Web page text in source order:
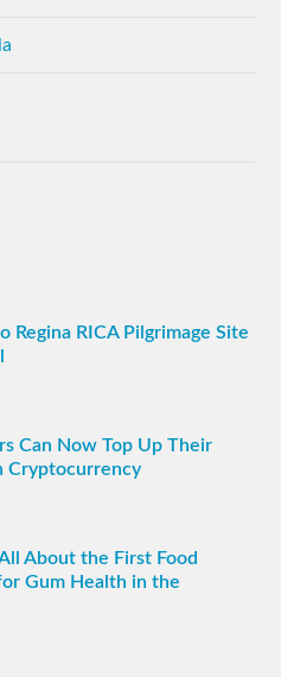
Regina RICA Pilgrimage Site
Can Now Top Up Their
Cryptocurrency
About the First Food
Gum Health in the